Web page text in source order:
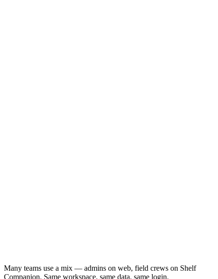
Many teams use a mix — admins on web, field crews on Shelf
Companion. Same workspace, same data, same login.